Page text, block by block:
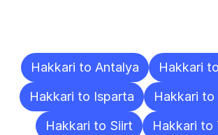
Hakkari to Antalya
Hakkari
Hakkari to Isparta
Hakkari to
Hakkari to Siirt
Hakkari to